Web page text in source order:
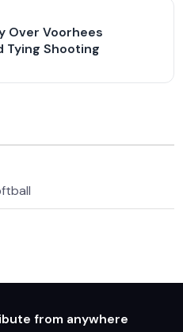
Over Voorhees
Tying Shooting
from anywhere